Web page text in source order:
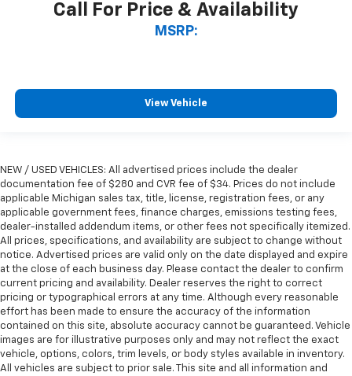
Call For Price & Availability
MSRP:
View Vehicle
NEW / USED VEHICLES: All advertised prices include the dealer
documentation fee of $280 and CVR fee of $34. Prices do not include
applicable Michigan sales tax, title, license, registration fees, or any
applicable government fees, finance charges, emissions testing fees,
dealer-installed addendum items, or other fees not specifically itemized.
All prices, specifications, and availability are subject to change without
notice. Advertised prices are valid only on the date displayed and expire
at the close of each business day. Please contact the dealer to confirm
current pricing and availability. Dealer reserves the right to correct
pricing or typographical errors at any time. Although every reasonable
effort has been made to ensure the accuracy of the information
contained on this site, absolute accuracy cannot be guaranteed. Vehicle
images are for illustrative purposes only and may not reflect the exact
vehicle, options, colors, trim levels, or body styles available in inventory.
All vehicles are subject to prior sale. This site and all information and